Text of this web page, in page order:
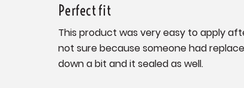
Perfect fit
This product was very easy to apply
not sure because someone had
down a bit and it sealed as well.